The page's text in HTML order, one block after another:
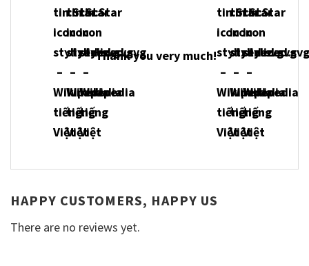
Thank you very much!
HAPPY CUSTOMERS, HAPPY US
There are no reviews yet.